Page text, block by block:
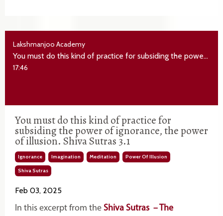
Lakshmanjoo Academy
You must do this kind of practice for subsiding the power of ignorance, the power of illusion. Shiva Sutras 3.1
17:46
You must do this kind of practice for
subsiding the power of ignorance, the power
of illusion. Shiva Sutras 3.1
Ignorance Imagination Meditation Power Of Illusion
Shiva Sutras
Feb 03, 2025
In this excerpt from the Shiva Sutras – The